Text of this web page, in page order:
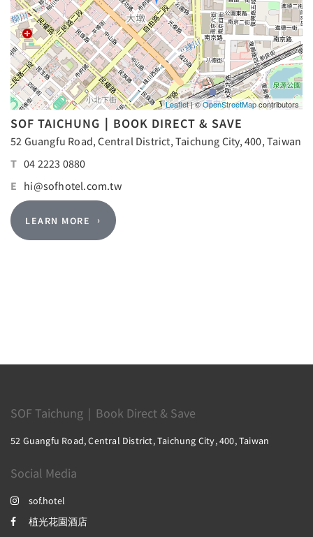
Leaflet| ©OpenStreetMapcontributors
SOF TAICHUNG｜BOOK DIRECT & SAVE
52 Guangfu Road, Central District, Taichung City, 400, Taiwan
T 04 2223 0880
E hi@sofhotel.com.tw
LEARN MORE
SOF Taichung｜Book Direct & Save
52 Guangfu Road, Central District, Taichung City, 400, Taiwan
Social Media
sof.hotel
植光花園酒店